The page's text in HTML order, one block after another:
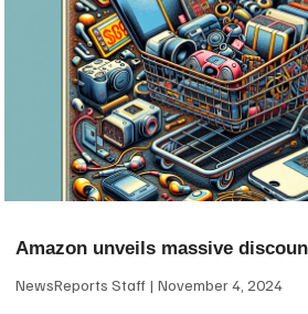
Amazon unveils massive
NewsReports Staff November 4, 2024